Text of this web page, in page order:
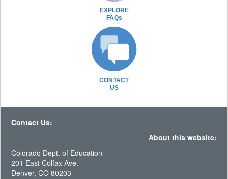
EXPLORE
FAQs
CONTACT
US
Contact Us:
About this website:
Colorado Dept. of Education
201 East Colfax Ave.
Denver, CO 80203